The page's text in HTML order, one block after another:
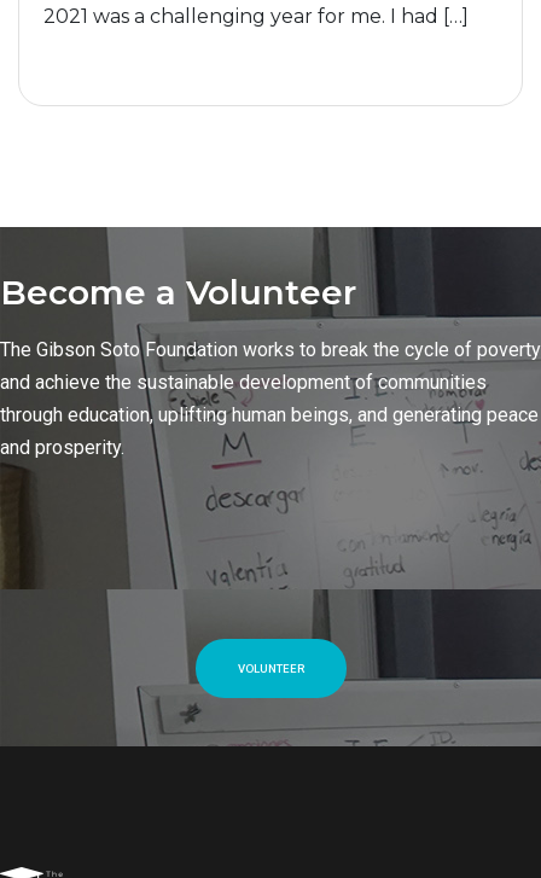
2021 was a challenging year for me. I had […]
Become a Volunteer
The Gibson Soto Foundation works to break the cycle of poverty
and achieve the sustainable development of communities
through education, uplifting human beings, and generating peace
and prosperity.
VOLUNTEER